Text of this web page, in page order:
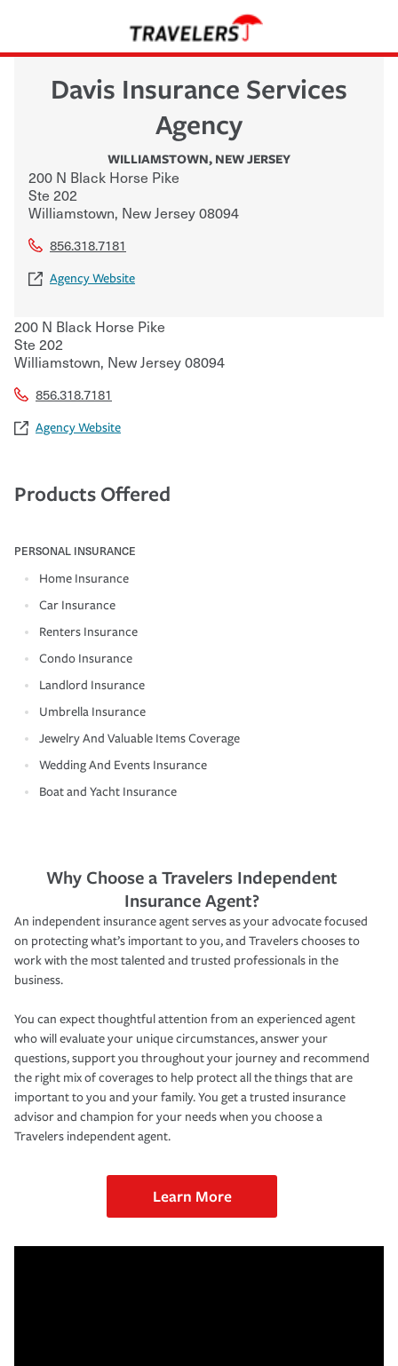
Davis Insurance Services
Agency
WILLIAMSTOWN, NEW JERSEY
200 N Black Horse Pike
Ste 202
Williamstown, New Jersey08094
856.318.7181
Agency Website
200 N Black Horse Pike
Ste 202
Williamstown, New Jersey08094
856.318.7181
Agency Website
Products Offered
PERSONAL INSURANCE
Home Insurance
Car Insurance
Renters Insurance
Condo Insurance
Landlord Insurance
Umbrella Insurance
Jewelry And Valuable Items Coverage
Wedding And Events Insurance
Boat and Yacht Insurance
Why Choose a Travelers Independent
Insurance Agent?
An independent insurance agent serves as your advocate focused
on protecting what’s important to you, and Travelers chooses to
work with the most talented and trusted professionals in the
business.
You can expect thoughtful attention from an experienced agent
who will evaluate your unique circumstances, answer your
questions, support you throughout your journey and recommend
the right mix of coverages to help protect all the things that are
important to you and your family. You get a trusted insurance
advisor and champion for your needs when you choose a
Travelers independent agent.
Learn More